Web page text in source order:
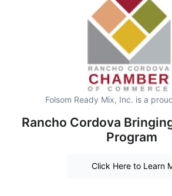
Folsom Ready Mix, Inc. is a
Rancho Cordova
Program
Click Here to Learn